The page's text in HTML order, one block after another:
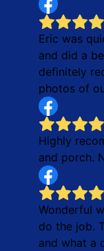
Eric was
and did a
definitely
photos of
Highly
and porch.
Wonderful
do the job.
and what a